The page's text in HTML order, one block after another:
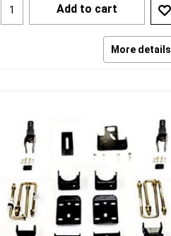
Add to cart
More details